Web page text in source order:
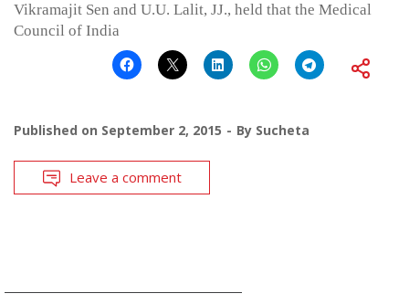
Vikramajit Sen and U.U. Lalit, JJ., held that the Medical
Council of India
Published on September 2, 2015 By Sucheta
Leave a comment